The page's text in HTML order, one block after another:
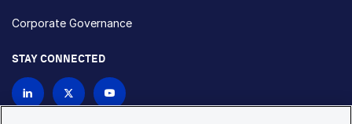
Corporate Governance
STAY CONNECTED